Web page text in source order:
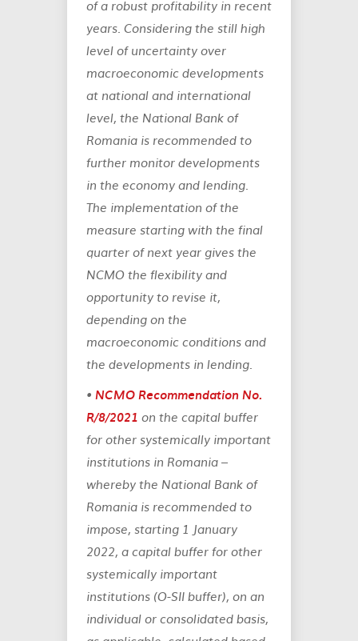
of a robust profitability in recent
years. Considering the still high
level of uncertainty over
macroeconomic developments
at national and international
level, the National Bank of
Romania is recommended to
further monitor developments
in the economy and lending.
The implementation of the
measure starting with the final
quarter of next year gives the
NCMO the flexibility and
opportunity to revise it,
depending on the
macroeconomic conditions and
the developments in lending.
• NCMO Recommendation No.
R/8/2021 on the capital buffer
for other systemically important
institutions in Romania –
whereby the National Bank of
Romania is recommended to
impose, starting 1 January
2022, a capital buffer for other
systemically important
institutions (O-SII buffer), on an
individual or consolidated basis,